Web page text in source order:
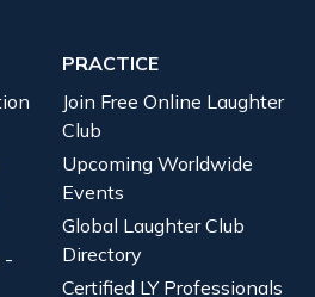
-
PRACTICE
Join Free Online Laughter
Club
Upcoming Worldwide
Events
Global Laughter Club
Directory
Certified LY Professionals